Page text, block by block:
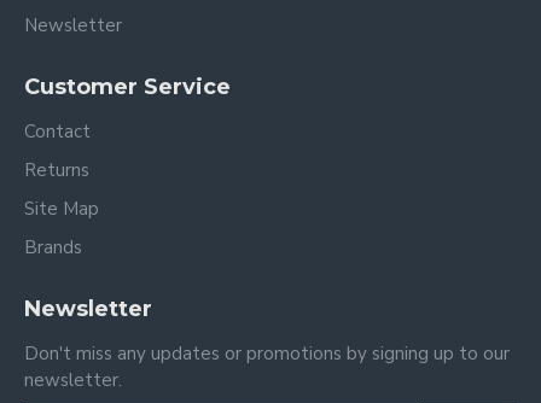
Newsletter
Customer Service
Contact
Returns
Site Map
Brands
Newsletter
Don't miss any updates or promotions by signing up to our
newsletter.